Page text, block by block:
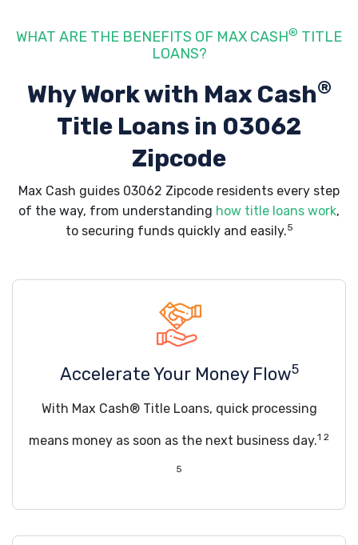
WHAT ARE THE BENEFITS OF MAX CASH® TITLE
LOANS?
Why Work with Max Cash®
Title Loans in 03062
Zipcode
Max Cash guides 03062 Zipcode residents every step
of the way, from understanding how title loans work,
to securing funds quickly and easily.5
Accelerate Your Money Flow5
With Max Cash® Title Loans, quick processing
means money as soon as the next business day.1 2
5